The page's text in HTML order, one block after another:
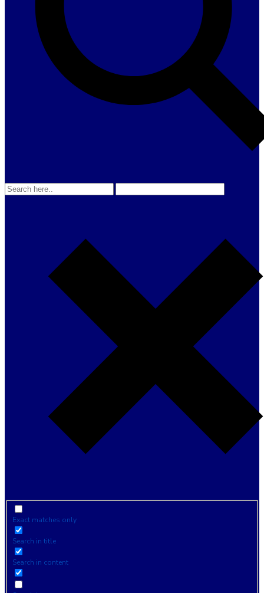
Exact matches only
Search in title
Search in content